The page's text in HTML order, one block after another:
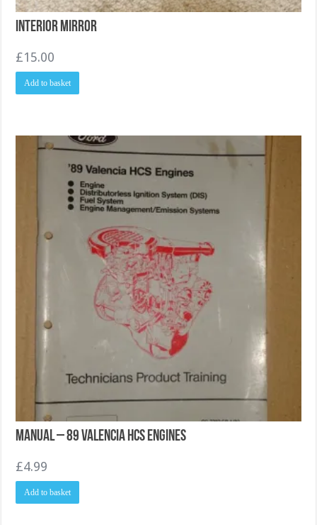
Interior Mirror
£15.00
Add to basket
Manual – 89 Valencia HCS Engines
£4.99
Add to basket